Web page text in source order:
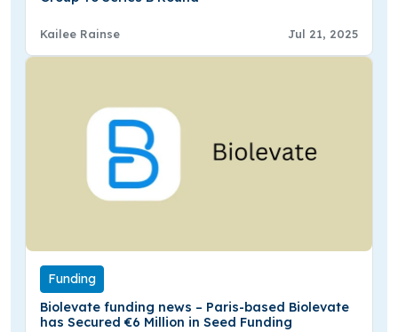
Kailee Rainse Jul 21, 2025
Funding
Biolevate funding news – Paris-based Biolevate
has Secured €6 Million in Seed Funding